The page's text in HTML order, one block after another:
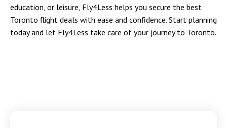
education, or leisure, Fly4Less helps you secure the best
Toronto flight deals with ease and confidence. Start planning
today and let Fly4Less take care of your journey to Toronto.